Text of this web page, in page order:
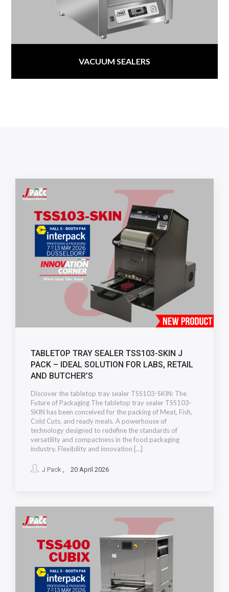
VACUUM SEALERS
TABLETOP TRAY SEALER TSS103-SKIN J
PACK – IDEAL SOLUTION FOR LABS, RETAIL
AND BUTCHER’S
Discover the tabletop tray sealer TSS103-SKIN: The
Future of Packaging The tabletop tray sealer TSS103-
SKIN has been conceived for the packing of Meat, Fish,
Cold Cuts, and ready meals. A powerhouse of
technology designed to redefine the standards of
versatility and compactness in the food packaging
industry. Flexibility and innovation […]
J Pack , 20 April 2026